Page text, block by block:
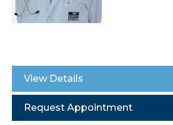
View Details
Request Appointment